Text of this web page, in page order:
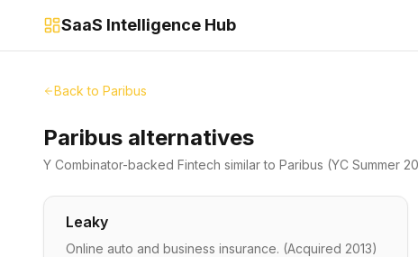
SaaS Intelligence Hub
Back to Paribus
Paribus alternatives
Y Combinator-backed Fintech similar to Paribus (YC Summer
Leaky
Online auto and business insurance. (Acquired 2013)